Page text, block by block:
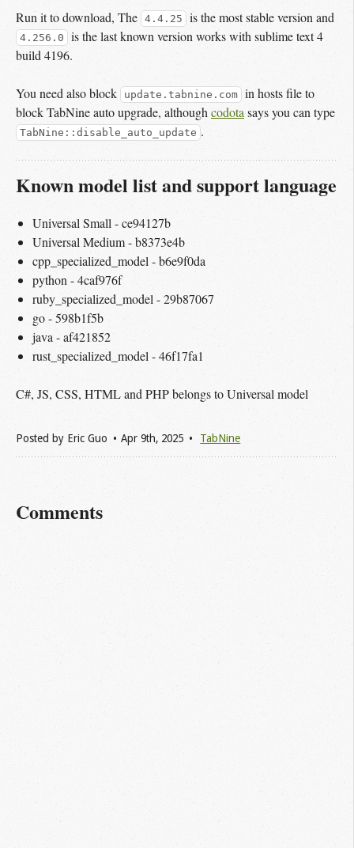
Run it to download, The 4.4.25 is the most stable version and
4.256.0 is the last known version works with sublime text 4
build 4196.
You need also block update.tabnine.com in hosts file to
block TabNine auto upgrade, althoughcodotasays you can type
TabNine::disable_auto_update .
Known model list and support language
Universal Small - ce94127b
Universal Medium - b8373e4b
cpp_specialized_model - b6e9f0da
python - 4caf976f
ruby_specialized_model - 29b87067
go - 598b1f5b
java - af421852
rust_specialized_model - 46f17fa1
C#, JS, CSS, HTML and PHP belongs to Universal model
Posted by Eric Guo Apr 9th, 2025 TabNine
Comments